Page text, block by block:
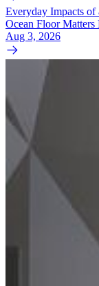
Everyday Impacts
Ocean Floor
Aug 3, 2026